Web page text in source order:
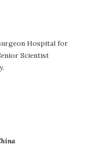
Hospital for
Scientist